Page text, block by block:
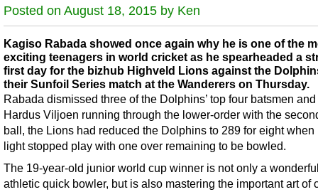
Posted on August 18, 2015 by Ken
Kagiso Rabada showed once again why he is one of the
exciting teenagers in world cricket as he spearheaded a
first day for the bizhub Highveld Lions against the
their Sunfoil Series match at the Wanderers on Thursday.
Rabada dismissed three of the Dolphins’ top four batsmen
Hardus Viljoen running through the lower-order with the
ball, the Lions had reduced the Dolphins to 289 for eight when
light stopped play with one over remaining to be bowled.
The 19-year-old junior world cup winner is not only a
athletic quick bowler, but is also mastering the important art of